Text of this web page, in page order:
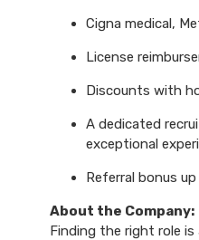
Cigna medical,
License
Discounts with
A dedicated
exceptional
Referral bonus
About the Company:
Finding the right role